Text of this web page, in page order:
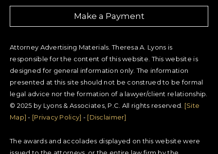
Make a Payment
Attorney Advertising Materials. Theresa A. Lyons is
responsible for the content of this website. This website is
designed for general information only. The information
presented at this site should not be construed to be formal
legal advice nor the formation of a lawyer/client relationship.
© 2025 by Lyons & Associates, P.C. All rights reserved. [Site
Map] - [Privacy Policy] - [Disclaimer]
The awards and accolades displayed on this website were
issued to the attorneys, or the entire law firm by the